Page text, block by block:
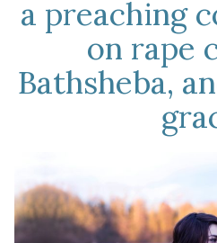
a preaching
on rape
Bathsheba,